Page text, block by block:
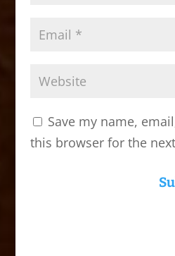
Save my name,
this browser for the